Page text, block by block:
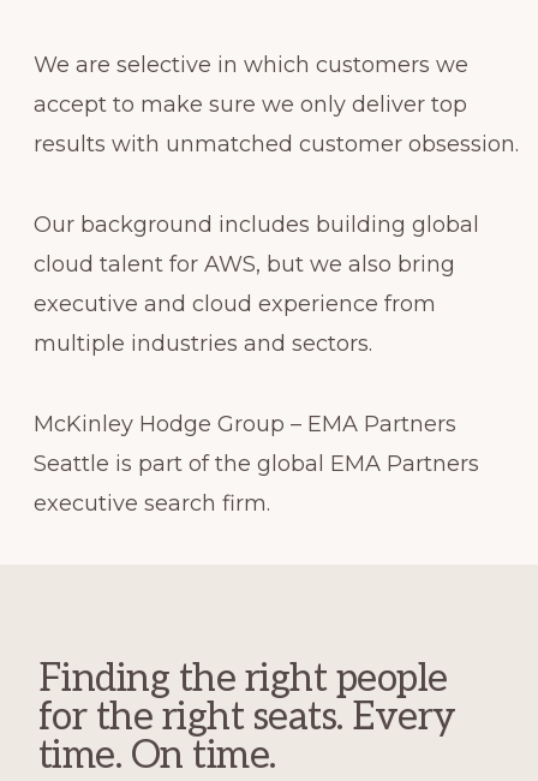
We are selective in which customers we
accept to make sure we only deliver top
results with unmatched customer obsession.
Our background includes building global
cloud talent for AWS, but we also bring
executive and cloud experience from
multiple industries and sectors.
McKinley Hodge Group – EMA Partners
Seattle is part of the global EMA Partners
executive search firm.
Finding the right people
for the right seats. Every
time. On time.